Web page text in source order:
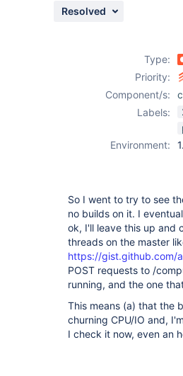
Resolved
Type:
Priority:
Component/s:
Labels:
Environment:
So I went to try to see
no builds on it. I
ok, I'll leave this up and
threads on the master
https://
POST requests to /
running, and the one
This means (a) that the
churning CPU/IO and,
I check it now, even an